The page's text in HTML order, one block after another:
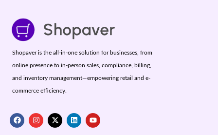
Shopaver is the all-in-one solution for businesses, from
online presence to in-person sales, compliance, billing,
and inventory management—empowering retail and e-
commerce efficiency.